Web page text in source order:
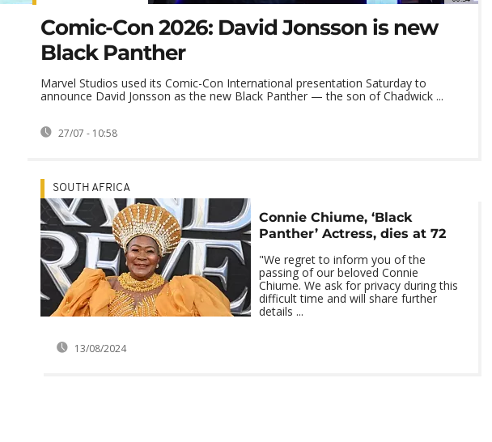
Comic-Con 2026: David Jonsson is new
Black Panther
Marvel Studios used its Comic-Con International presentation Saturday to
announce David Jonsson as the new Black Panther — the son of Chadwick ...
27/07 - 10:58
SOUTH AFRICA
Connie Chiume, ‘Black
Panther’ Actress, dies at 72
"We regret to inform you of the
passing of our beloved Connie
Chiume. We ask for privacy during this
difficult time and will share further
details ...
13/08/2024